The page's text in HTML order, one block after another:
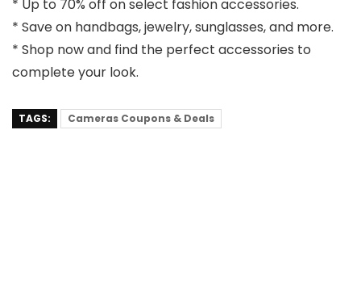
* Up to 70% off on select fashion accessories.
* Save on handbags, jewelry, sunglasses, and more.
* Shop now and find the perfect accessories to
complete your look.
TAGS: Cameras Coupons & Deals